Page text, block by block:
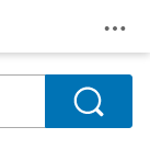
Search